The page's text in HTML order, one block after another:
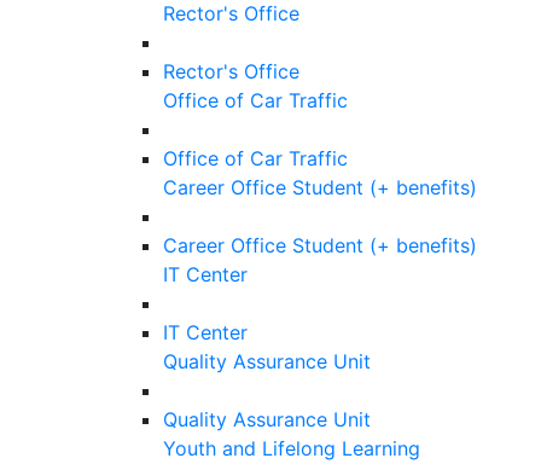
Rector's Office
Rector's Office
Office of Car Traffic
Office of Car Traffic
Career Office Student (+ benefits)
Career Office Student (+ benefits)
IT Center
IT Center
Quality Assurance Unit
Quality Assurance Unit
Youth and Lifelong Learning